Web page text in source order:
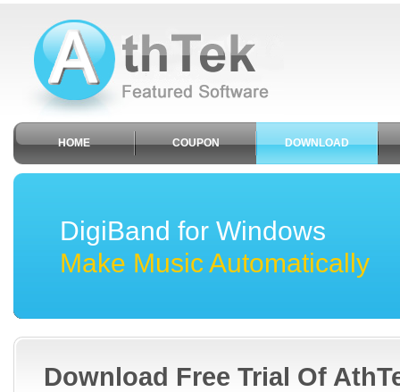
HOME COUPON DOWNLOAD
DigiBand for Windows
Make Music Automatically
Download Free Trial Of